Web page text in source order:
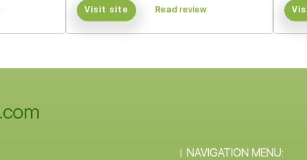
Visit site Read review
NAVIGATION MENU: